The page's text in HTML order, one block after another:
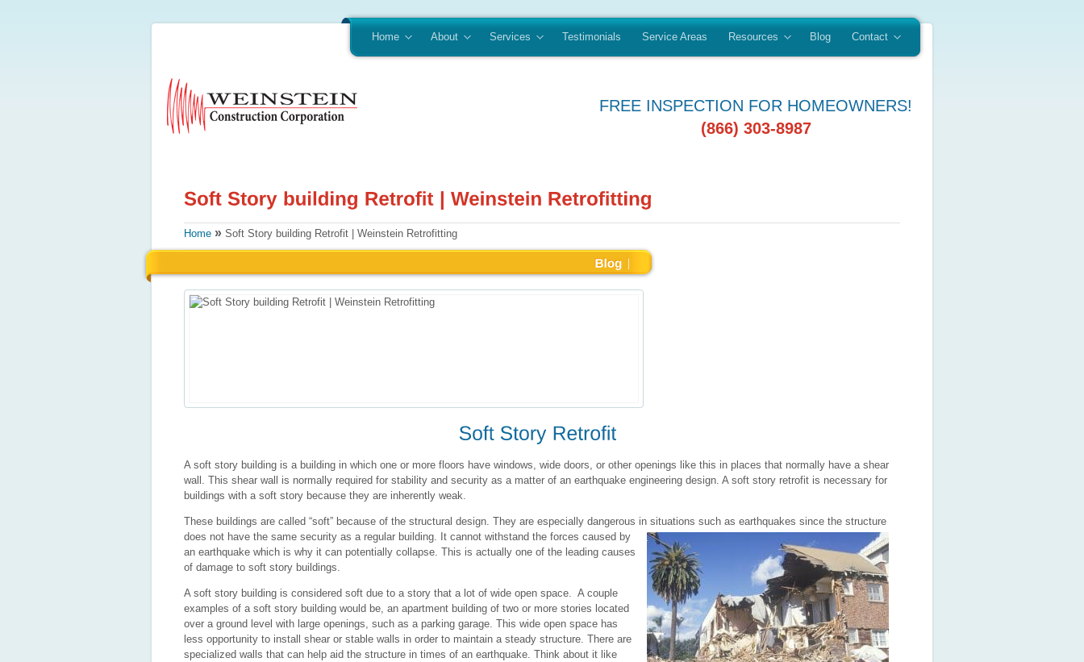
Home About Services Testimonials Service Areas Resources Blog Contact
FREE INSPECTION FOR HOMEOWNERS!
(866) 303-8987
Home » Soft Story building Retrofit | Weinstein Retrofitting
A soft story building is a building in which one or more floors have windows, wide doors, or other openings like this in places that normally have a shear
wall. This shear wall is normally required for stability and security as a matter of an earthquake engineering design. A soft story retrofit is necessary for
buildings with a soft story because they are inherently weak.
These buildings are called “soft” because of the structural design. They are especially dangerous in situations such as earthquakes since the structure
does not have the same security as a regular building. It cannot withstand the forces caused by
an earthquake which is why it can potentially collapse. This is actually one of the leading causes
of damage to soft story buildings.
A soft story building is considered soft due to a story that a lot of wide open space. A couple
examples of a soft story building would be, an apartment building of two or more stories located
over a ground level with large openings, such as a parking garage. This wide open space has
less opportunity to install shear or stable walls in order to maintain a steady structure. There are
specialized walls that can help aid the structure in times of an earthquake. Think about it like